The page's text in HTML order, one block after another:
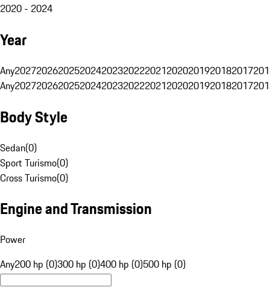
2020 - 2024
Year
Any20272026202520242023202220212020201920182017
Any20272026202520242023202220212020201920182017
Body Style
Sedan(0)
Sport Turismo(0)
Cross Turismo(0)
Engine and Transmission
Power
Any200 hp (0)300 hp (0)400 hp (0)500 hp (0)